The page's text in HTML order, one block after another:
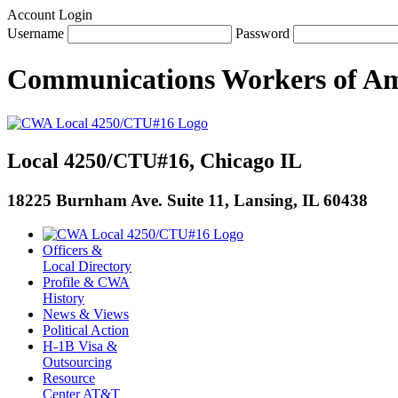
Account Login
Username
Password
Communications Workers of
Local 4250/CTU#16, Chicago IL
18225 Burnham Ave. Suite 11, Lansing, IL 60438
Officers &
Local Directory
Profile & CWA
History
News & Views
Political Action
H-1B Visa &
Outsourcing
Resource
Center AT&T